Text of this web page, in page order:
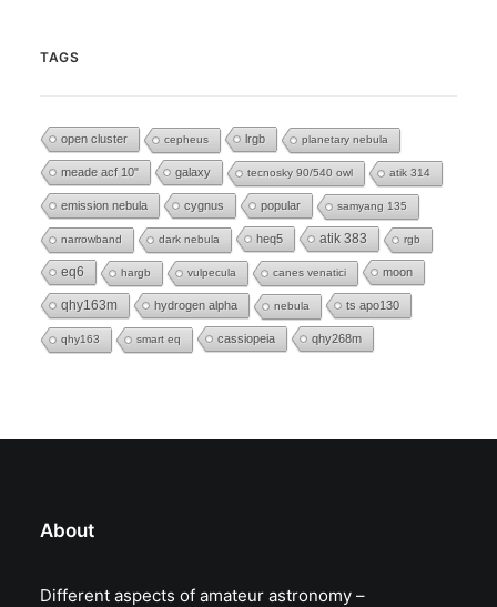
TAGS
open cluster cepheus lrgb planetary nebula
meade acf 10" galaxy tecnosky 90/540 owl atik 314
emission nebula cygnus popular samyang 135
narrowband dark nebula heq5 atik 383 rgb
eq6 hargb vulpecula canes venatici moon
qhy163m hydrogen alpha nebula ts apo130
qhy163 smart eq cassiopeia qhy268m
About
Different aspects of amateur astronomy –